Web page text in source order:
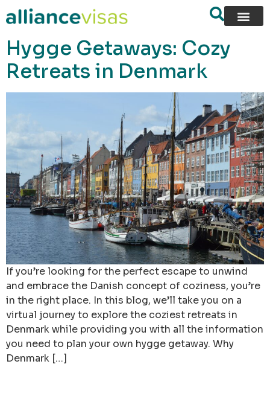
content
Hygge Getaways: Cozy
Retreats in Denmark
If you’re looking for the perfect escape to unwind
and embrace the Danish concept of coziness, you’re
in the right place. In this blog, we’ll take you on a
virtual journey to explore the coziest retreats in
Denmark while providing you with all the information
you need to plan your own hygge getaway. Why
Denmark […]